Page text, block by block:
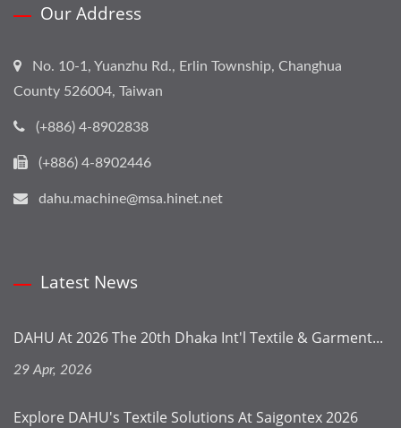
Our Address
No. 10-1, Yuanzhu Rd., Erlin Township, Changhua
County 526004, Taiwan
(+886) 4-8902838
(+886) 4-8902446
dahu.machine@msa.hinet.net
Latest News
DAHU At 2026 The 20th Dhaka Int'l Textile & Garment...
29 Apr, 2026
Explore DAHU's Textile Solutions At Saigontex 2026